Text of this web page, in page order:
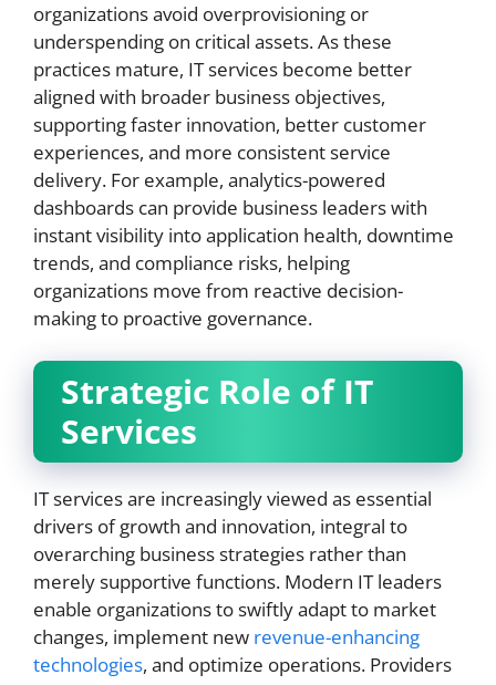
organizations avoid overprovisioning or
underspending on critical assets. As these
practices mature, IT services become better
aligned with broader business objectives,
supporting faster innovation, better customer
experiences, and more consistent service
delivery. For example, analytics-powered
dashboards can provide business leaders with
instant visibility into application health, downtime
trends, and compliance risks, helping
organizations move from reactive decision-
making to proactive governance.
Strategic Role of IT
Services
IT services are increasingly viewed as essential
drivers of growth and innovation, integral to
overarching business strategies rather than
merely supportive functions. Modern IT leaders
enable organizations to swiftly adapt to market
changes, implement new revenue-enhancing
technologies, and optimize operations. Providers